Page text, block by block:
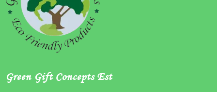
Green Gift Concepts Est